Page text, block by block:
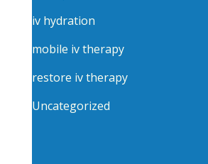
iv hydration
mobile iv therapy
restore iv therapy
Uncategorized